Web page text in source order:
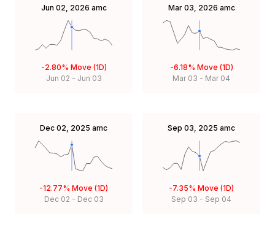
Jun 02, 2026 amc
-2.80% Move (1D)
Jun 02 - Jun 03
Mar 03, 2026 amc
-6.18% Move (1D)
Mar 03 - Mar 04
Dec 02, 2025 amc
-12.77% Move (1D)
Dec 02 - Dec 03
Sep 03, 2025 amc
-7.35% Move (1D)
Sep 03 - Sep 04